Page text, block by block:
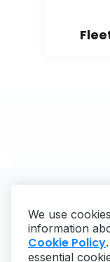
We use
information
Cookie Policy
essential